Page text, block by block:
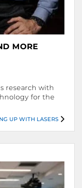
UP WITH LASERS
MORE
research with
for the